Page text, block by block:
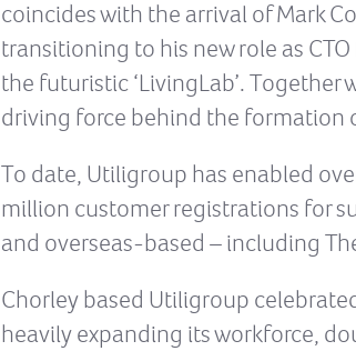
coincides with the arrival of Mark
transitioning to his new role as
the futuristic ‘LivingLab’. Together
driving force behind the formation
To date, Utiligroup has enabled
million customer registrations for
and overseas-based – including
Chorley based Utiligroup
heavily expanding its workforce,